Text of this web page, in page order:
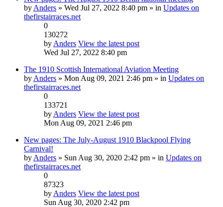
by Anders » Wed Jul 27, 2022 8:40 pm » in Updates on
thefirstairraces.net
0
130272
by Anders View the latest post
Wed Jul 27, 2022 8:40 pm
The 1910 Scottish International Aviation Meeting
by Anders » Mon Aug 09, 2021 2:46 pm » in Updates on
thefirstairraces.net
0
133721
by Anders View the latest post
Mon Aug 09, 2021 2:46 pm
New pages: The July-August 1910 Blackpool Flying
Carnival!
by Anders » Sun Aug 30, 2020 2:42 pm » in Updates on
thefirstairraces.net
0
87323
by Anders View the latest post
Sun Aug 30, 2020 2:42 pm